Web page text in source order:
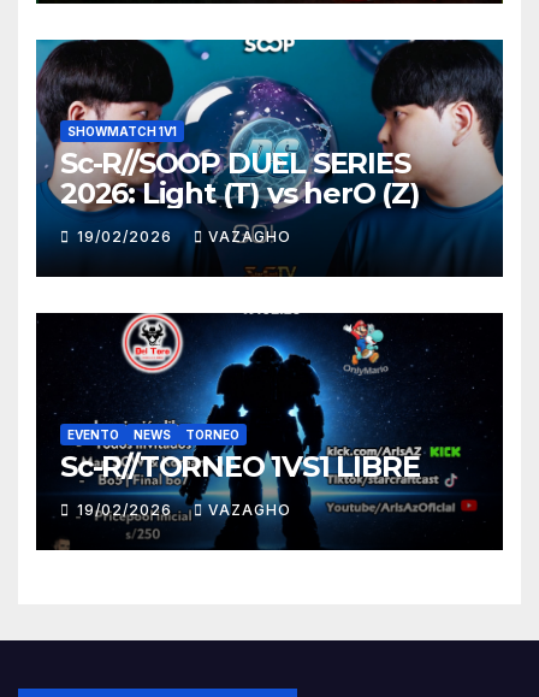
SHOWMATCH 1V1
Sc-R//SOOP DUEL SERIES
2026: Light (T) vs herO (Z)
19/02/2026 VAZAGHO
EVENTO NEWS TORNEO
Sc-R//TORNEO 1VS1 LIBRE
19/02/2026 VAZAGHO